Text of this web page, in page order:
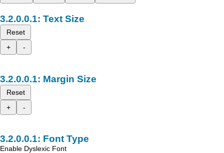
Text Size
Reset
+
-
Margin Size
Reset
+
-
Font Type
Enable Dyslexic Font